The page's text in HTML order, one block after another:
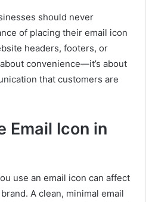
should never
of placing their email icon
headers, footers, or
convenience—it’s about
that customers are
Email Icon in
use an email icon can affect
A clean, minimal email